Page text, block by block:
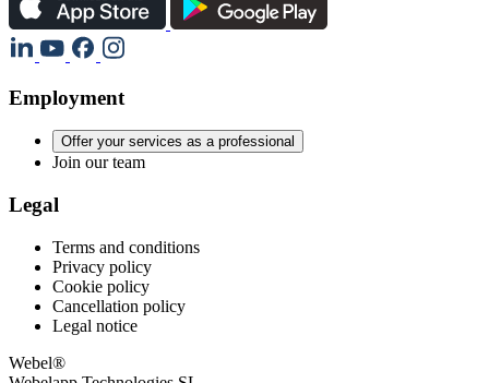
Employment
Offer your services as a professional
Join our team
Legal
Terms and conditions
Privacy policy
Cookie policy
Cancellation policy
Legal notice
Webel®